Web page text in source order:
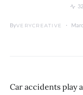
ByVERYCREATIVE
Car accidents play